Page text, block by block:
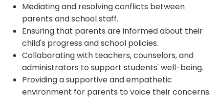
Mediating and resolving conflicts between
parents and school staff.
Ensuring that parents are informed about their
child's progress and school policies.
Collaborating with teachers, counselors, and
administrators to support students' well-being.
Providing a supportive and empathetic
environment for parents to voice their concerns.